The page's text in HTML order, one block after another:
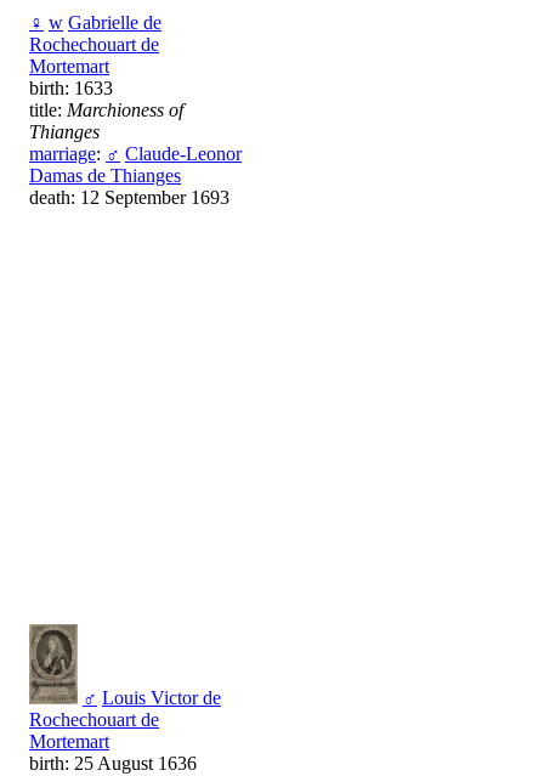
♀ w Gabrielle de
Rochechouart de
Mortemart
birth: 1633
title: Marchioness of
Thianges
marriage: ♂ Claude-Leonor
Damas de Thianges
death: 12 September 1693
♂ Louis Victor de
Rochechouart de
Mortemart
birth: 25 August 1636